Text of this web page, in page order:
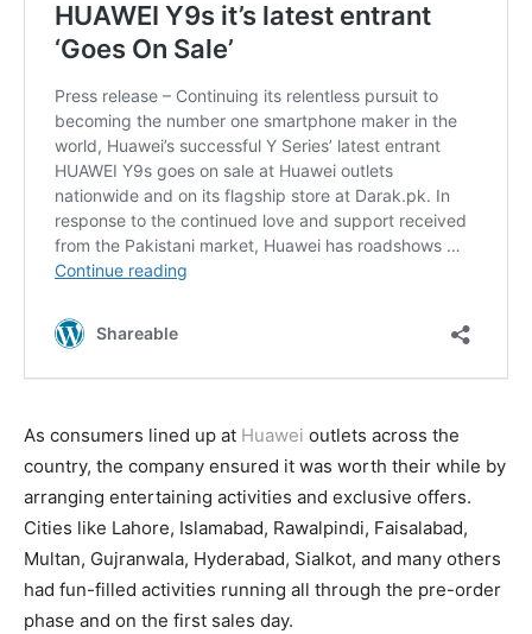
As consumers lined up at Huawei outlets across the
country, the company ensured it was worth their while by
arranging entertaining activities and exclusive offers.
Cities like Lahore, Islamabad, Rawalpindi, Faisalabad,
Multan, Gujranwala, Hyderabad, Sialkot, and many others
had fun-filled activities running all through the pre-order
phase and on the first sales day.